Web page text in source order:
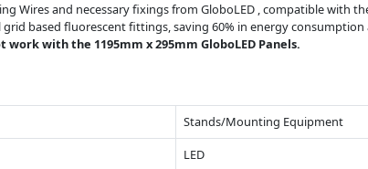
Wires and necessary fixings from GloboLED , compatible with
based fluorescent fittings, saving 60% in energy consumption
with the 1195mm x 295mm GloboLED Panels.
Stands/Mounting Equipment
LED